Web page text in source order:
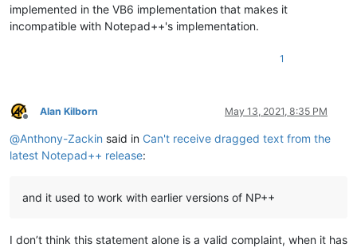
implemented in the VB6 implementation that makes it
incompatible with Notepad++'s implementation.
1
Offline
Alan Kilborn May 13, 2021, 8:35 PM
@Anthony-Zackin said in Can't receive dragged text from the
latest Notepad++ release:
and it used to work with earlier versions of NP++
I don’t think this statement alone is a valid complaint, when it has